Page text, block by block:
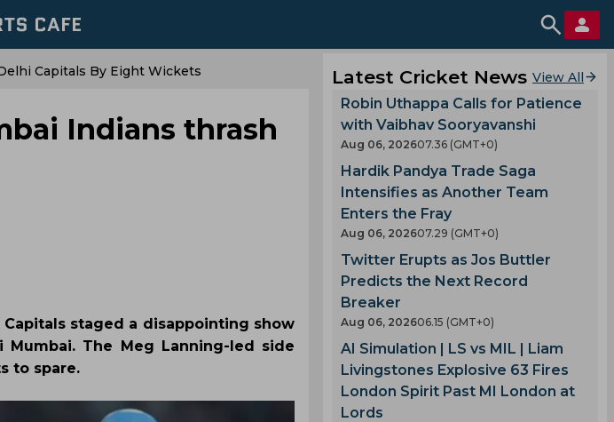
Capitals By Eight Wickets
Indians thrash
staged a disappointing show
The Meg Lanning-led side
to spare.
Latest Cricket News View All
Robin Uthappa Calls for Patience
with Vaibhav Sooryavanshi
Aug 06, 202607.36 (GMT+0)
Hardik Pandya Trade Saga
Intensifies as Another Team
Enters the Fray
Aug 06, 202607.29 (GMT+0)
Twitter Erupts as Jos Buttler
Predicts the Next Record
Breaker
Aug 06, 202606.15 (GMT+0)
AI Simulation | LS vs MIL | Liam
Livingstones Explosive 63 Fires
London Spirit Past MI London at
Lords